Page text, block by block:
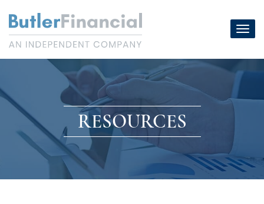
content
RESOURCES